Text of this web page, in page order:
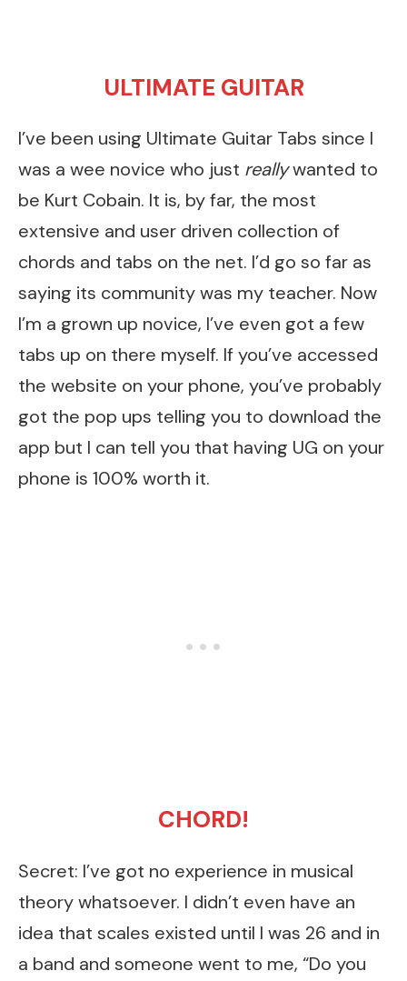
ULTIMATE GUITAR
I’ve been using Ultimate Guitar Tabs since I
was a wee novice who just reallywanted to
be Kurt Cobain. It is, by far, the most
extensive and user driven collection of
chords and tabs on the net. I’d go so far as
saying its community was my teacher. Now
I’m a grown up novice, I’ve even got a few
tabs up on there myself. If you’ve accessed
the website on your phone, you’ve probably
got the pop ups telling you to download the
app but I can tell you that having UG on your
phone is 100% worth it.
CHORD!
Secret: I’ve got no experience in musical
theory whatsoever. I didn’t even have an
idea that scales existed until I was 26 and in
a band and someone went to me, “Do you